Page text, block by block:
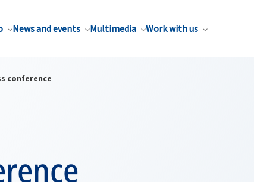
News and events Multimedia Work with us
conference